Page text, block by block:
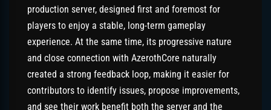
production server, designed first and foremost for
players to enjoy a stable, long-term gameplay
experience. At the same time, its progressive nature
and close connection with AzerothCore naturally
created a strong feedback loop, making it easier for
contributors to identify issues, propose improvements,
and see their work benefit both the server and the